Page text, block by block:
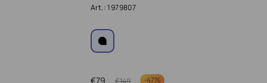
Art.: 1979807
79
€ 149
€ -47%